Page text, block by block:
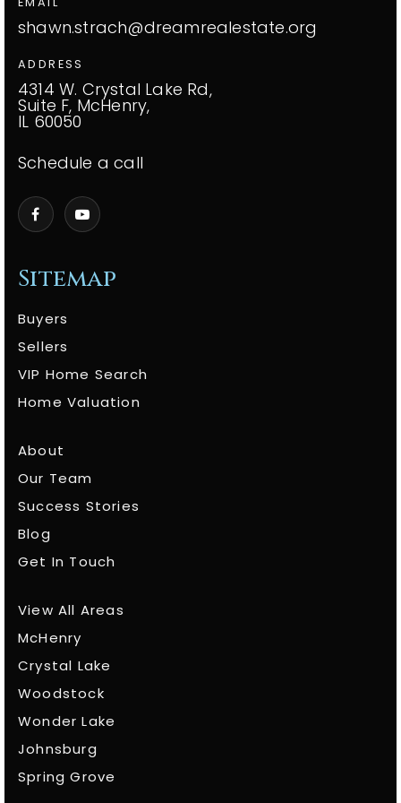
Sitemap
Buyers
Sellers
VIP Home Search
Home Valuation
About
Our Team
Success Stories
Blog
Get In Touch
View All Areas
McHenry
Crystal Lake
Woodstock
Wonder Lake
Johnsburg
Spring Grove
shawn.strach@dreamrealestate.org
ADDRESS
4314 W. Crystal Lake Rd,
Suite F, McHenry,
IL 60050
Schedule a call